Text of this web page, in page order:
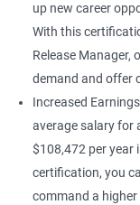
Related job
Cloud
Cloud Developer
Cloud Solution
Cloud Consultant
DevOps Azure
up new career
With this
Release Manager,
demand and offer
Increased
average salary for
$108,472 per year
certification, you
command a higher